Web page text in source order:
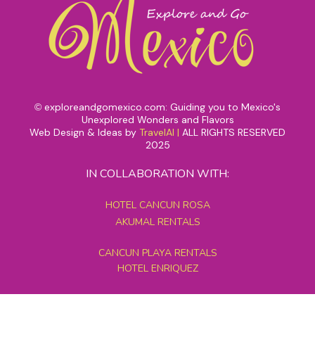
© exploreandgomexico.com: Guiding you to Mexico's
Unexplored Wonders and Flavors
Web Design & Ideas by TravelAI | ALL RIGHTS RESERVED
2025
IN COLLABORATION WITH:
HOTEL CANCUN ROSA
AKUMAL RENTALS
CANCUN PLAYA RENTALS
HOTEL ENRIQUEZ
MEXICO GRAND TOURS